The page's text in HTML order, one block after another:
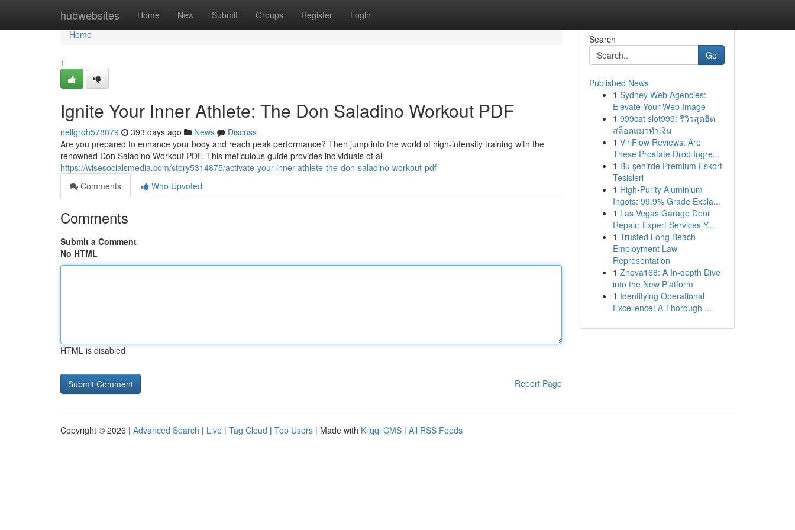
hubwebsites Home New Submit Groups Register Login
Home
Home
1
Ignite Your Inner Athlete: The Don Saladino Workout PDF
nellgrdh578879 393 days ago News
Discuss
Are you prepared to enhance your body and reach peak performance? Then jump into the world of high-intensity training with the
renowned Don Saladino Workout PDF. This meticulous guide provides individuals of all
https://wisesocialsmedia.com/story5314875/activate-your-inner-athlete-the-don-saladino-workout-pdf
Comments
Who Upvoted
Comments
Submit a Comment
No HTML
HTML is disabled
Report Page
Search
Go
Published News
1 Sydney Web Agencies:
Elevate Your Web Image
1 999cat slot999: รีวิวสุดฮิต
สล็อตแมวทำเงิน
1 ViriFlow Reviews: Are
These Prostate Drop Ingre...
1 Bu şehirde Premium Eskort
Tesisleri
1 High-Purity Aluminium
Ingots: 99.9% Grade Expla...
1 Las Vegas Garage Door
Repair: Expert Services Y...
1 Trusted Long Beach
Employment Law
Representation
1 Znova168: A In-depth Dive
into the New Platform
1 Identifying Operational
Excellence: A Thorough ...
Copyright © 2026 | Advanced Search | Live | Tag Cloud | Top Users | Made with Kliqqi CMS | All RSS Feeds